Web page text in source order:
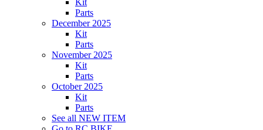
Parts
December 2025
Kit
Parts
November 2025
Kit
Parts
October 2025
Kit
Parts
See all NEW ITEM